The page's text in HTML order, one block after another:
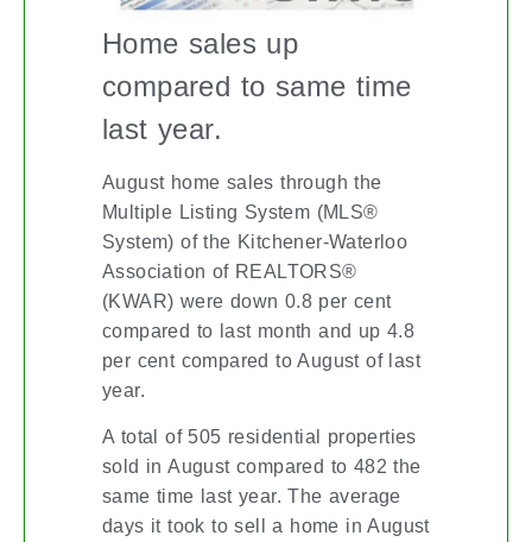
Home sales up
compared to same time
last year.
August home sales through the
Multiple Listing System (MLS®
System) of the Kitchener-Waterloo
Association of REALTORS®
(KWAR) were down 0.8 per cent
compared to last month and up 4.8
per cent compared to August of last
year.
A total of 505 residential properties
sold in August compared to 482 the
same time last year. The average
days it took to sell a home in August